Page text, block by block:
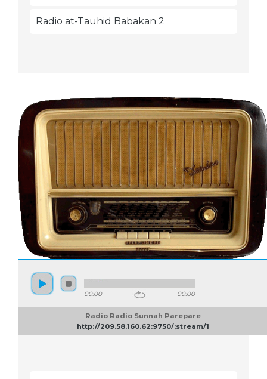
Radio at-Tauhid Babakan 2
00:00 00:00
Radio Radio Sunnah Parepare
http://209.58.160.62:9750/;stream/1